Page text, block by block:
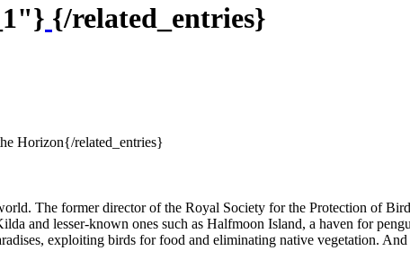
{/related_entries}
Horizon{/related_entries}
The former director of the Royal Society for the Protection of
and lesser-known ones such as Halfmoon Island, a haven for
exploiting birds for food and eliminating native vegetation.